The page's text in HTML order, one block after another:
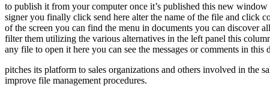
to publish it from your computer once it’s published this new
signer you finally click send here alter the name of the file and click
of the screen you can find the menu in documents you can discover
filter them utilizing the various alternatives in the left panel this
any file to open it here you can see the messages or comments in
pitches its platform to sales organizations and others involved in the
improve file management procedures.